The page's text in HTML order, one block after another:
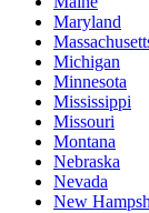
Maryland
Michigan
Minnesota
Mississippi
Missouri
Montana
Nebraska
Nevada
New